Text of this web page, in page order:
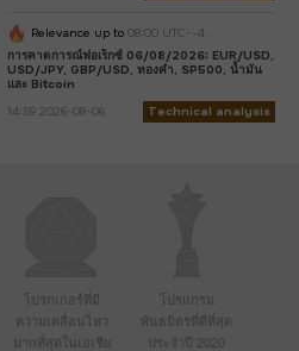
Relevance up to 08:00 UTC--4
การคาดการณ์ฟอเร็กซ์ 06/08/2026: EUR/USD,
USD/JPY, GBP/USD, ทองคำ, SP500, น้ำมัน
และ Bitcoin
14:59 2026-08-06
Technical analysis
โบรกเกอร์ที่มี
ความเคลื่อนไหว
มากที่สุดในเอเชีย
โปรแกรม
พันธมิตรที่ดีที่สุด
ประจำปี 2020